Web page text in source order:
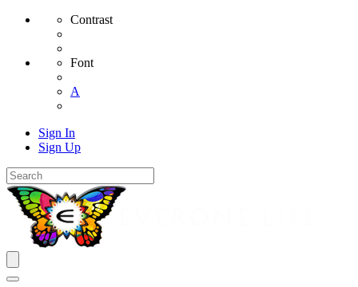
Contrast
Font
A
Sign In
Sign Up